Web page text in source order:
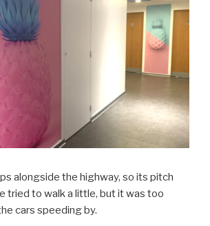
alongside the highway, so its pitch
tried to walk a little, but it was too
cars speeding by.